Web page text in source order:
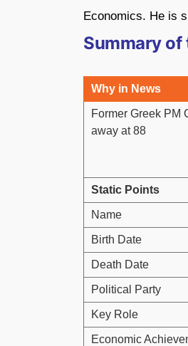
Economics. He is
Summary of
Why in News
Former Greek PM
away at 88
Static Points
Name
Birth Date
Death Date
Political Party
Key Role
Economic